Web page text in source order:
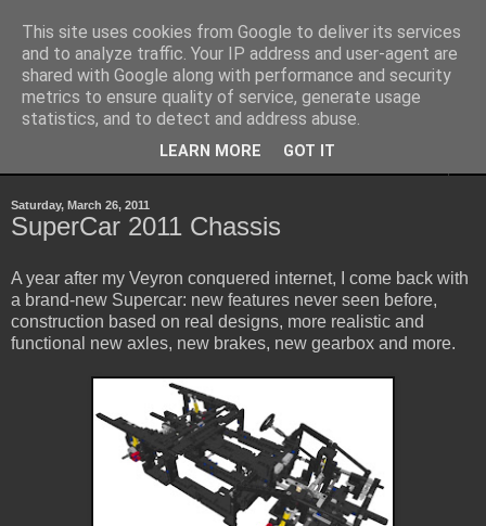
Sheepo's Garage
Sheepo's LEGO Technic custom creations
Saturday, March 26, 2011
SuperCar 2011 Chassis
A year after my Veyron conquered internet, I come back with
a brand-new Supercar: new features never seen before,
construction based on real designs, more realistic and
functional new axles, new brakes, new gearbox and more.
This site uses cookies from Google to deliver its services
and to analyze traffic. Your IP address and user-agent are
shared with Google along with performance and security
metrics to ensure quality of service, generate usage
statistics, and to detect and address abuse.
LEARN MORE GOT IT